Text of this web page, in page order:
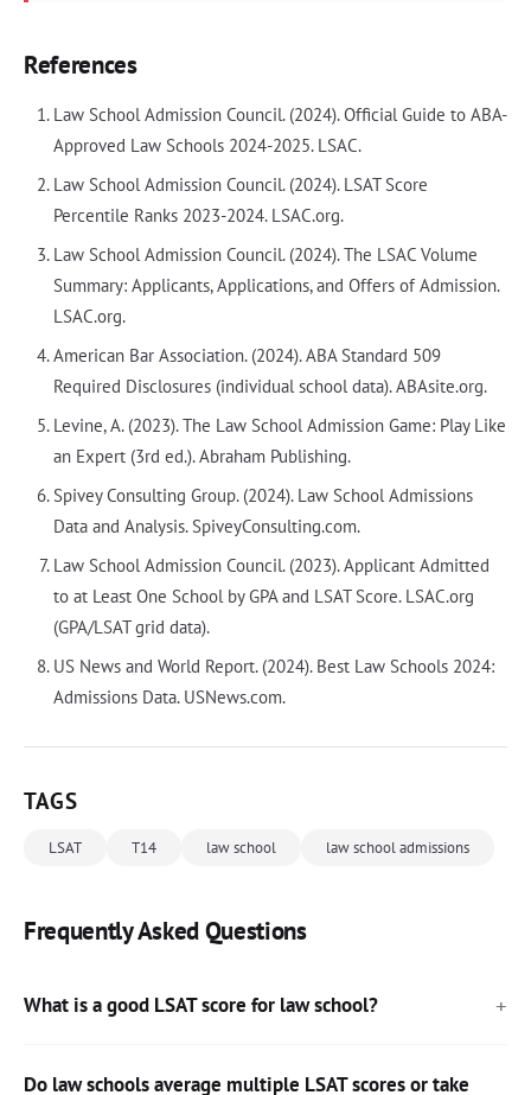
References
Law School Admission Council. (2024). Official Guide to ABA-
Approved Law Schools 2024-2025. LSAC.
Law School Admission Council. (2024). LSAT Score
Percentile Ranks 2023-2024. LSAC.org.
Law School Admission Council. (2024). The LSAC Volume
Summary: Applicants, Applications, and Offers of Admission.
LSAC.org.
American Bar Association. (2024). ABA Standard 509
Required Disclosures (individual school data). ABAsite.org.
Levine, A. (2023). The Law School Admission Game: Play Like
an Expert (3rd ed.). Abraham Publishing.
Spivey Consulting Group. (2024). Law School Admissions
Data and Analysis. SpiveyConsulting.com.
Law School Admission Council. (2023). Applicant Admitted
to at Least One School by GPA and LSAT Score. LSAC.org
(GPA/LSAT grid data).
US News and World Report. (2024). Best Law Schools 2024:
Admissions Data. USNews.com.
TAGS
LSAT T14 law school law school admissions
Frequently Asked Questions
What is a good LSAT score for law school?
Do law schools average multiple LSAT scores or take